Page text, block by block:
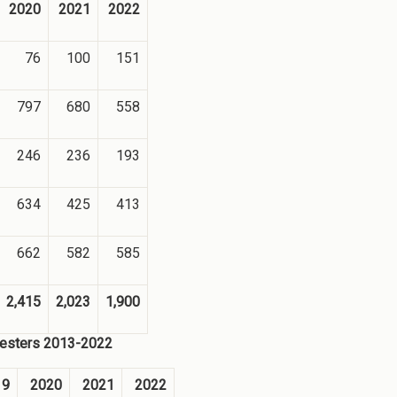
2020 2021 2022
76 100 151
797 680 558
246 236 193
634 425 413
662 582 585
2,415 2,023 1,900
2013-2022
2020 2021 2022